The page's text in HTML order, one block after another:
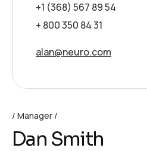
+1 (368) 567 89 54
+ 800 350 84 31
alan@neuro.com
Manager
Dan Smith